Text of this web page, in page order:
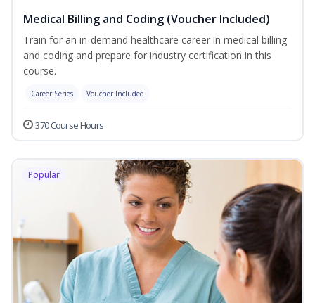
Medical Billing and Coding (Voucher Included)
Train for an in-demand healthcare career in medical billing
and coding and prepare for industry certification in this
course.
Career Series Voucher Included
370 Course Hours
Popular